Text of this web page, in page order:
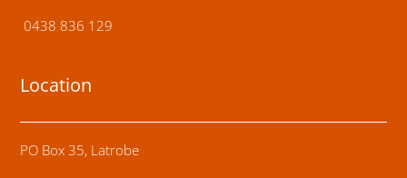
0438 836 129
Location
PO Box 35, Latrobe